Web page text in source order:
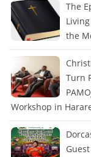
The
the
Turn
Workshop in